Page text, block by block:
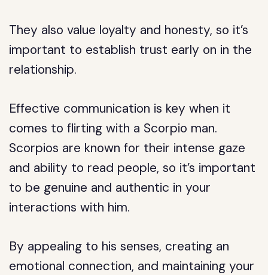
They also value loyalty and honesty, so it’s
important to establish trust early on in the
relationship.
Effective communication is key when it
comes to flirting with a Scorpio man.
Scorpios are known for their intense gaze
and ability to read people, so it’s important
to be genuine and authentic in your
interactions with him.
By appealing to his senses, creating an
emotional connection, and maintaining your